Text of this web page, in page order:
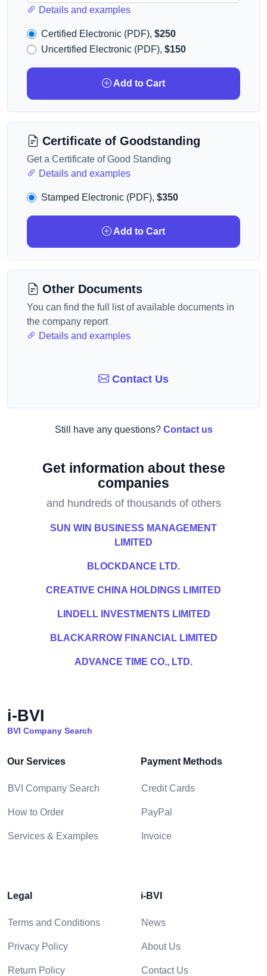
Details and examples
Certified Electronic (PDF), $250
Uncertified Electronic (PDF), $150
Add to Cart
Certificate of Goodstanding
Get a Certificate of Good Standing
Details and examples
Stamped Electronic (PDF), $350
Add to Cart
Other Documents
You can find the full list of available documents in
the company report
Details and examples
Contact Us
Still have any questions? Contact us
Get information about these
companies
and hundreds of thousands of others
SUN WIN BUSINESS MANAGEMENT
LIMITED
BLOCKDANCE LTD.
CREATIVE CHINA HOLDINGS LIMITED
LINDELL INVESTMENTS LIMITED
BLACKARROW FINANCIAL LIMITED
ADVANCE TIME CO., LTD.
i-BVI
BVI Company Search
Our Services
BVI Company Search
How to Order
Services & Examples
Payment Methods
Credit Cards
PayPal
Invoice
Legal
Terms and Conditions
Privacy Policy
Return Policy
i-BVI
News
About Us
Contact Us